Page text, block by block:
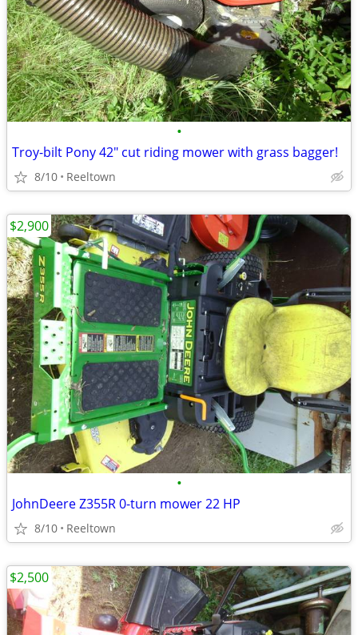
•
Troy-bilt Pony 42" cut riding mower with grass bagger!
8/10 Reeltown
•
JohnDeere Z355R 0-turn mower 22 HP
8/10 Reeltown
$2,900
$2,500